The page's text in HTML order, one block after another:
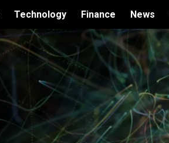
Technology Finance News